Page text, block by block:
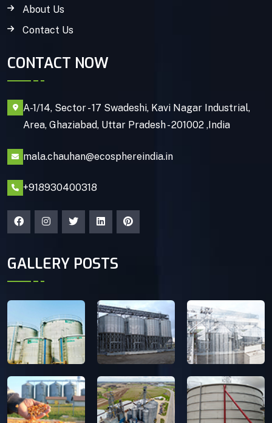
About Us
Contact Us
CONTACT NOW
A-1/14, Sector - 17 Swadeshi, Kavi Nagar Industrial,
Area, Ghaziabad, Uttar Pradesh - 201002 ,India
mala.chauhan@ecosphereindia.in
+918930400318
GALLERY POSTS